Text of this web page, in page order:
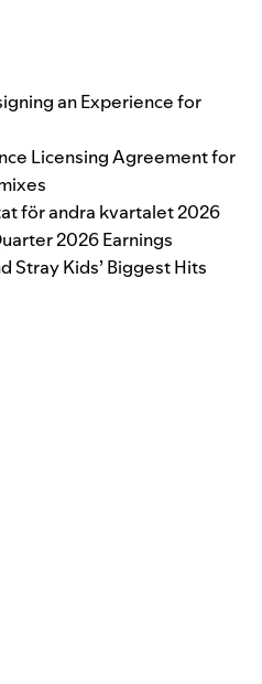
an Experience for
Licensing Agreement for
för andra kvartalet 2026
2026 Earnings
Stray Kids’ Biggest Hits